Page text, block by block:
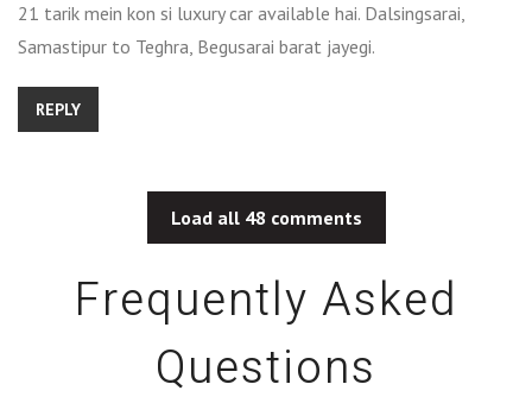
21 tarik mein kon si luxury car available hai. Dalsingsarai,
Samastipur to Teghra, Begusarai barat jayegi.
REPLY
Load all 48 comments
Frequently Asked
Questions